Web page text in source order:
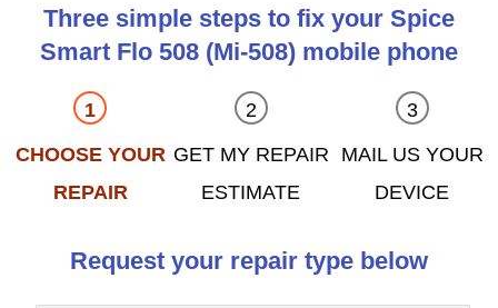
Three simple steps to fix your Spice
Smart Flo 508 (Mi-508) mobile phone
CHOOSE YOUR
REPAIR
GET MY REPAIR
ESTIMATE
MAIL US YOUR
DEVICE
Request your repair type below